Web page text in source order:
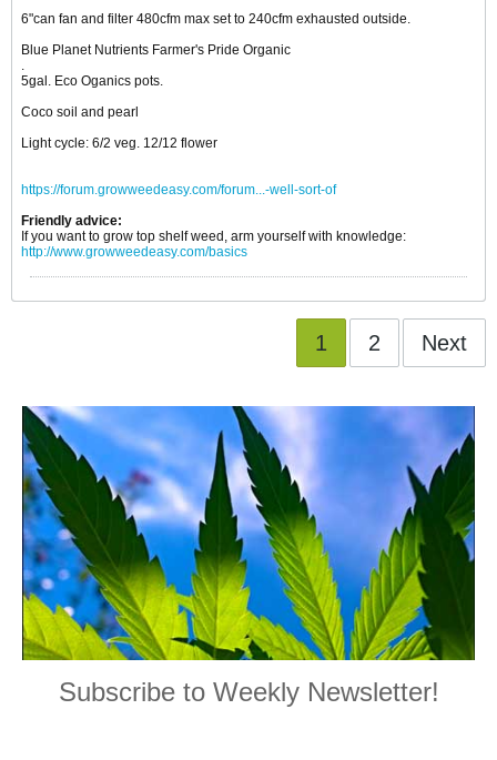
6"can fan and filter 480cfm max set to 240cfm exhausted outside.
Blue Planet Nutrients Farmer's Pride Organic
5gal. Eco Oganics pots.
Coco soil and pearl
Light cycle: 6/2 veg. 12/12 flower
https://forum.growweedeasy.com/forum...-well-sort-of
Friendly advice:
If you want to grow top shelf weed, arm yourself with knowledge:
http://www.growweedeasy.com/basics
1 2 Next
Subscribe to Weekly Newsletter!